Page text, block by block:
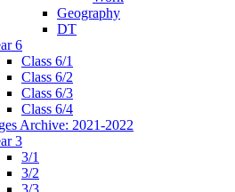
Geography
DT
6
Class 6/1
Class 6/2
Class 6/3
Class 6/4
Archive: 2021-2022
3
3/1
3/2
3/3